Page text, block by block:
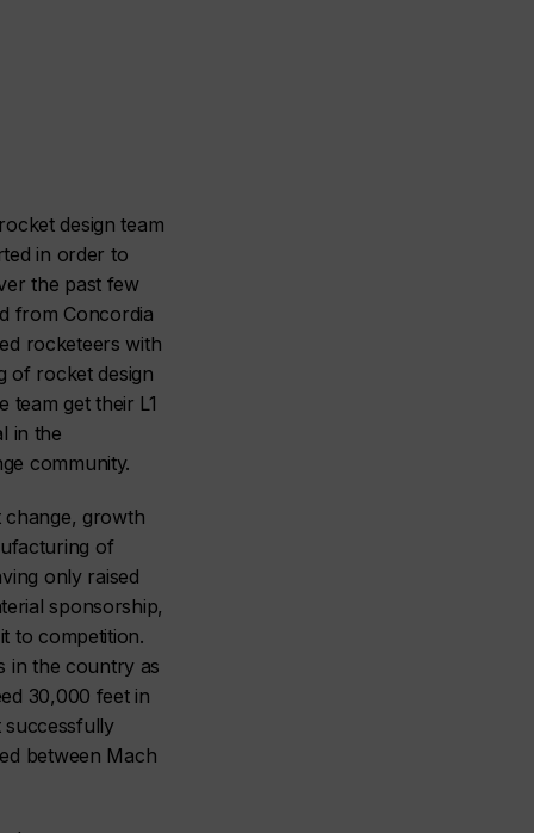
design team
in order to
the past few
from Concordia
rocketeers with
of rocket design
get their L1
in the
community.
change, growth
of
only raised
sponsorship,
to competition.
in the country as
30,000 feet in
successfully
between Mach